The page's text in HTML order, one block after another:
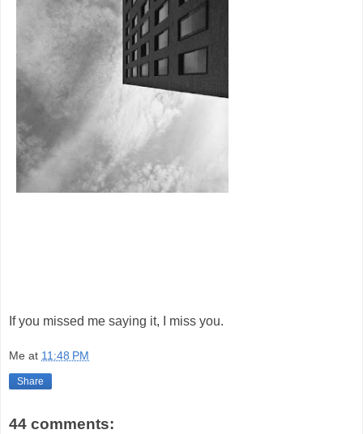
If you missed me saying it, I miss you.
Me at 11:48 PM
Share
44 comments: